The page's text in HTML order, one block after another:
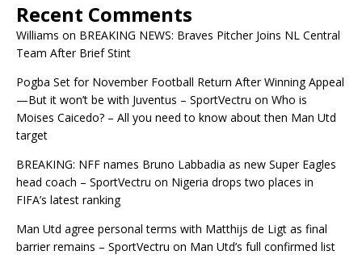
Recent Comments
Williams on BREAKING NEWS: Braves Pitcher Joins NL Central
Team After Brief Stint
Pogba Set for November Football Return After Winning Appeal
—But it won’t be with Juventus – SportVectru on Who is
Moises Caicedo? – All you need to know about then Man Utd
target
BREAKING: NFF names Bruno Labbadia as new Super Eagles
head coach – SportVectru on Nigeria drops two places in
FIFA’s latest ranking
Man Utd agree personal terms with Matthijs de Ligt as final
barrier remains – SportVectru on Man Utd’s full confirmed list